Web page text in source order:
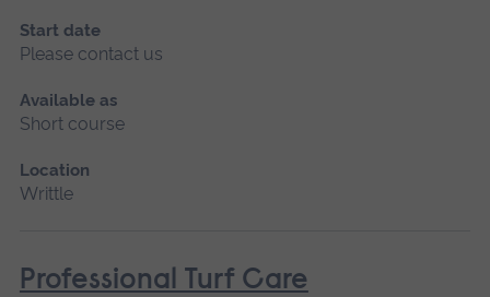
Start date
Please contact us
Available as
Short course
Location
Writtle
Professional Turf Care